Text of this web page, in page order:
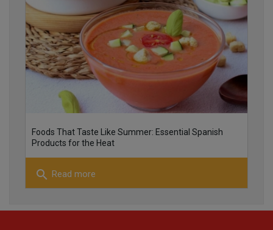
Foods That Taste Like Summer: Essential Spanish
Products for the Heat
search Read more